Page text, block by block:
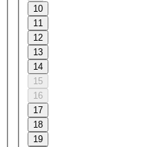
10
11
12
13
14
15
16
17
18
19